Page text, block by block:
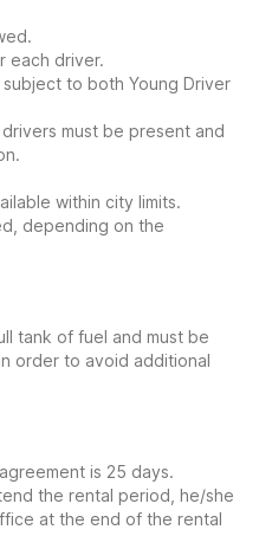
each driver.
to both Young Driver
must be present and
within city limits.
depending on the
tank of fuel and must be
order to avoid additional
is 25 days.
the rental period, he/she
at the end of the rental